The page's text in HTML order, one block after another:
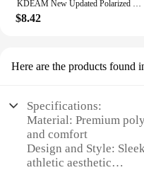
$8.42
Here are the products found
Specifications:
Material: Premium
and comfort
Design and Style:
athletic aesthetic